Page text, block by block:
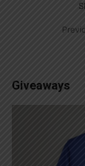
Giveaways